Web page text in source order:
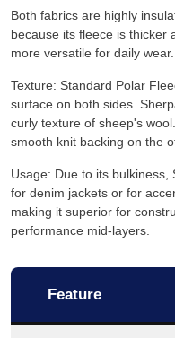
Both fabrics are highly
because its fleece is thicker
more versatile for daily wear.
Texture: Standard Polar
surface on both sides.
curly texture of sheep's
smooth knit backing on the
Usage: Due to its
for denim jackets or for
making it superior for
performance mid-layers.
Feature